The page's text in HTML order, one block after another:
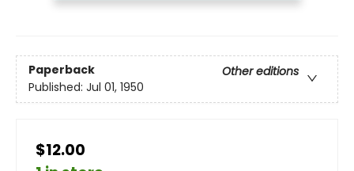
Paperback
Other editions
Published: Jul 01, 1950
$12.00